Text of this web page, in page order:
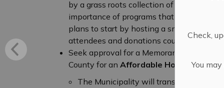
Check,
You
by a grass roots collection of community
importance of programs that support
plans to start by hosting a small weekly
attendees and donations could be
Seek approval for a Memorandum of
County for an Affordable Housing Grant
The Municipality will transfer the full